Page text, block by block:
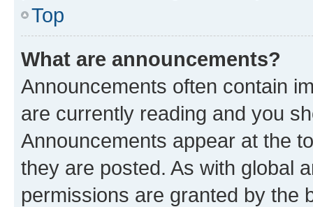
Top
What are announcements?
Announcements often contain
are currently reading and you
Announcements appear at the
they are posted. As with global
permissions are granted by the